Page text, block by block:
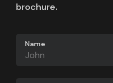
brochure.
Name